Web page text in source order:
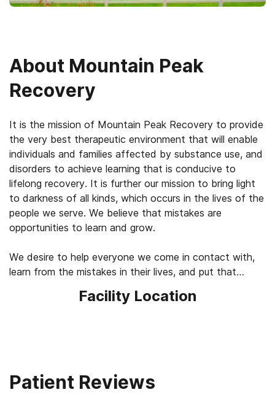
About Mountain Peak
Recovery
It is the mission of Mountain Peak Recovery to provide
the very best therapeutic environment that will enable
individuals and families affected by substance use, and
disorders to achieve learning that is conducive to
lifelong recovery. It is further our mission to bring light
to darkness of all kinds, which occurs in the lives of the
people we serve. We believe that mistakes are
opportunities to learn and grow.
We desire to help everyone we come in contact with,
learn from the mistakes in their lives, and put that
improvement leading to lives of joy, fulfillment and
Facility Location
Patient Reviews